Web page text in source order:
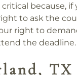
because,
to ask the
right to
the deadline.
TX